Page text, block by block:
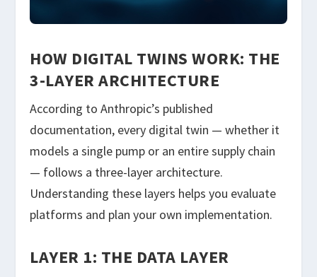
HOW DIGITAL TWINS WORK: THE
3-LAYER ARCHITECTURE
According to Anthropic’s published
documentation, every digital twin — whether it
models a single pump or an entire supply chain
— follows a three-layer architecture.
Understanding these layers helps you evaluate
platforms and plan your own implementation.
LAYER 1: THE DATA LAYER